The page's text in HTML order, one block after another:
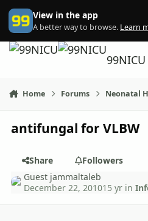
Skip to content
View in the app
A better way to browse. Learn
99NICU
Home Forums Neonatal
antifungal for VLBW
Share
Followers
Guest jammaltaleb
December 22, 201015 yr in